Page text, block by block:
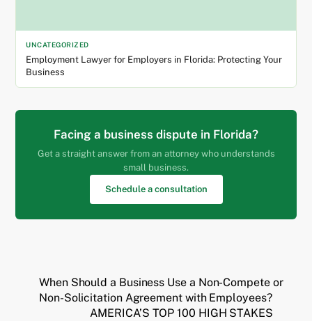
UNCATEGORIZED
Employment Lawyer for Employers in Florida: Protecting Your
Business
Facing a business dispute in Florida?
Get a straight answer from an attorney who understands
small business.
Schedule a consultation
When Should a Business Use a Non-Compete or
Non-Solicitation Agreement with Employees?
AMERICA’S TOP 100 HIGH STAKES